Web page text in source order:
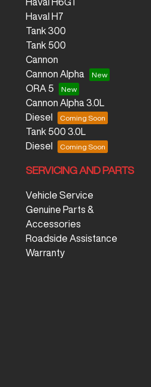
Haval H7
Tank 300
Tank 500
Cannon
Cannon Alpha
ORA 5
Cannon Alpha 3.0L
Diesel
Tank 500 3.0L
Diesel
SERVICING AND PARTS
Vehicle Service
Genuine Parts &
Accessories
Roadside Assistance
Warranty